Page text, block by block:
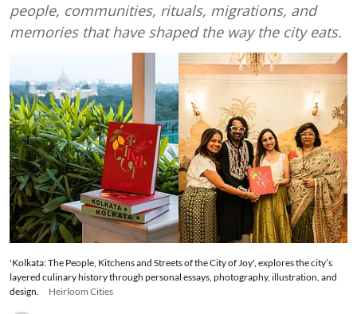
people, communities, rituals, migrations, and
memories that have shaped the way the city eats.
'Kolkata: The People, Kitchens and Streets of the City of Joy', explores the city’s
layered culinary history through personal essays, photography, illustration, and
design.
Heirloom Cities